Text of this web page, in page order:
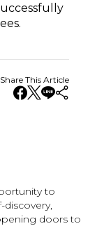
Share This Article
to
discovery,
doors to